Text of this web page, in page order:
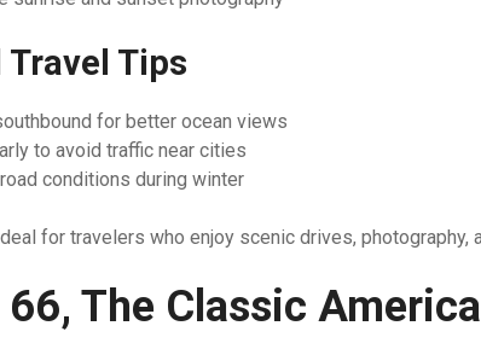
Tips
for better ocean views
to avoid traffic near cities
conditions during winter
for travelers who enjoy scenic drives, photography,
66, The Classic